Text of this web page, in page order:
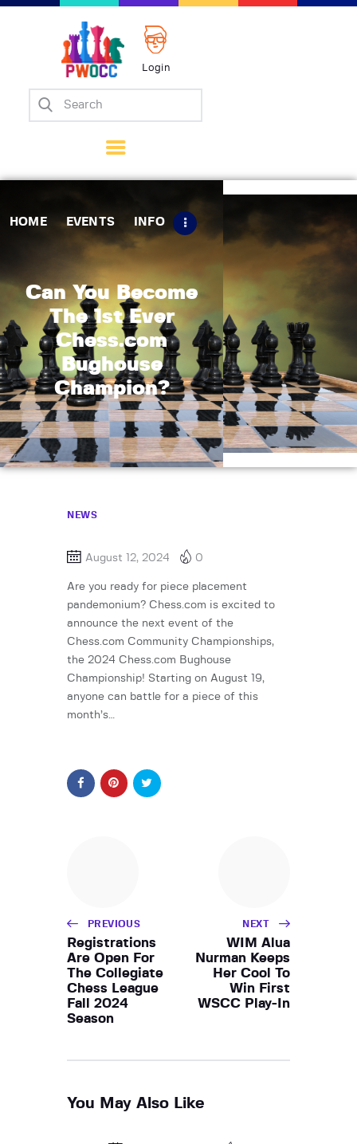
Login
HOME EVENTS INFO
Can You Become
The 1st Ever
Chess.com
Bughouse
Champion?
Home
Matches
Tips
Contact Us
NEWS
August 12, 2024 0
Are you ready for piece placement
pandemonium? Chess.com is excited to
announce the next event of the
Chess.com Community Championships,
the 2024 Chess.com Bughouse
Championship! Starting on August 19,
anyone can battle for a piece of this
month’s…
PREVIOUS
Registrations
Are Open For
The Collegiate
Chess League
Fall 2024
Season
NEXT
WIM Alua
Nurman Keeps
Her Cool To
Win First
WSCC Play-In
You May Also Like